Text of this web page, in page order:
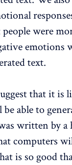
were
emotions
text.
that it is
able to
written by a
computers
is so good